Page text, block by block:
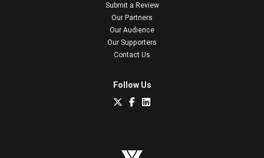
Submit a Review
Our Partners
Our Audience
Our Supporters
Contact Us
Follow Us